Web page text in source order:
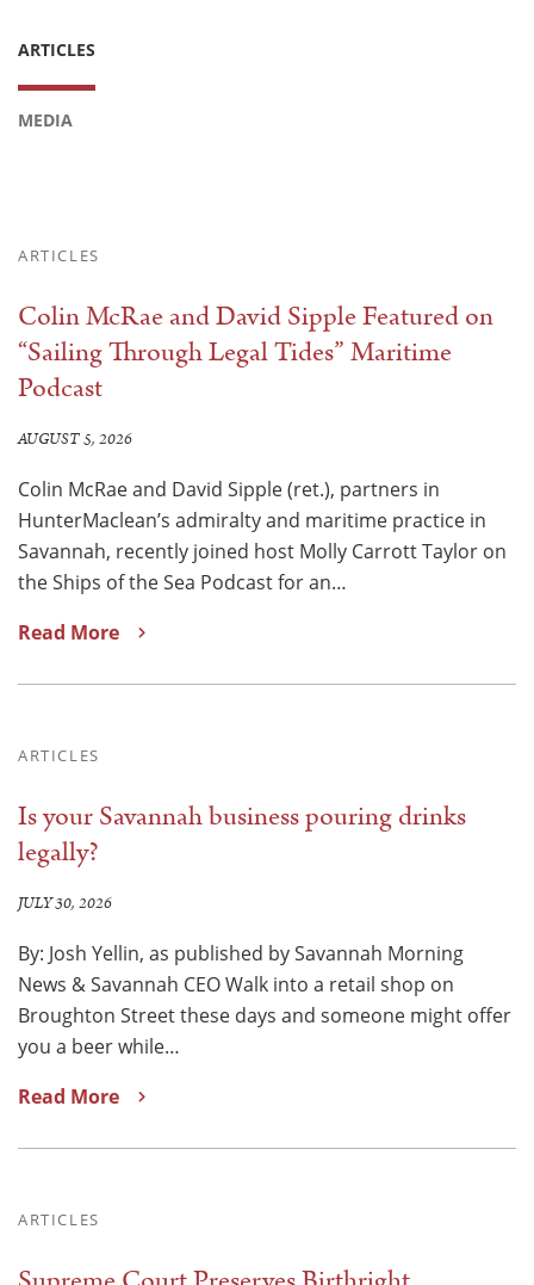
ARTICLES
MEDIA
ARTICLES
Colin McRae and David Sipple Featured on
“Sailing Through Legal Tides” Maritime
Podcast
AUGUST 5, 2026
Colin McRae and David Sipple (ret.), partners in
HunterMaclean’s admiralty and maritime practice in
Savannah, recently joined host Molly Carrott Taylor on
the Ships of the Sea Podcast for an…
Read More
ARTICLES
Is your Savannah business pouring drinks
legally?
JULY 30, 2026
By: Josh Yellin, as published by Savannah Morning
News & Savannah CEO Walk into a retail shop on
Broughton Street these days and someone might offer
you a beer while…
Read More
ARTICLES